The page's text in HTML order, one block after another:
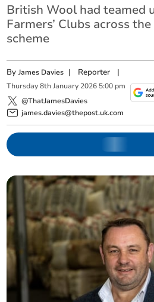
British Wool had teamed
Farmers’ Clubs across
scheme
ByJames Davies | Reporter |
Thursday 8th January 2026 5:00 pm
@ThatJamesDavies
james.davies@thepost.uk.com